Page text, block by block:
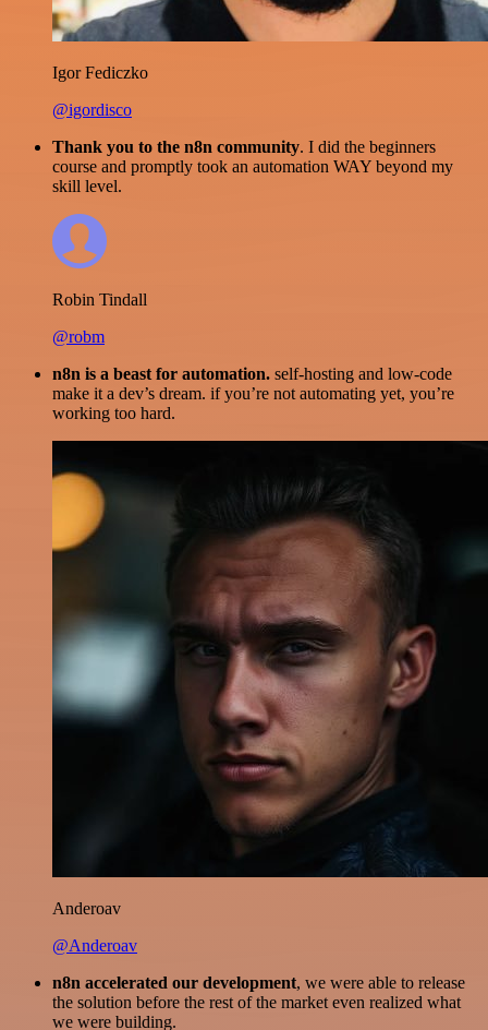
Igor Fediczko
@igordisco
Thank you to the n8n community. I did the beginners
course and promptly took an automation WAY beyond my
skill level.
Robin Tindall
@robm
n8n is a beast for automation. self-hosting and low-code
make it a dev’s dream. if you’re not automating yet, you’re
working too hard.
Anderoav
@Anderoav
n8n accelerated our development, we were able to release
the solution before the rest of the market even realized what
we were building.